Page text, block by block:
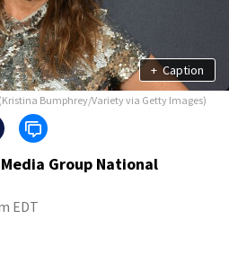
+ Caption
(Kristina Bumphrey/Variety via Getty Images)
Group National
EDT